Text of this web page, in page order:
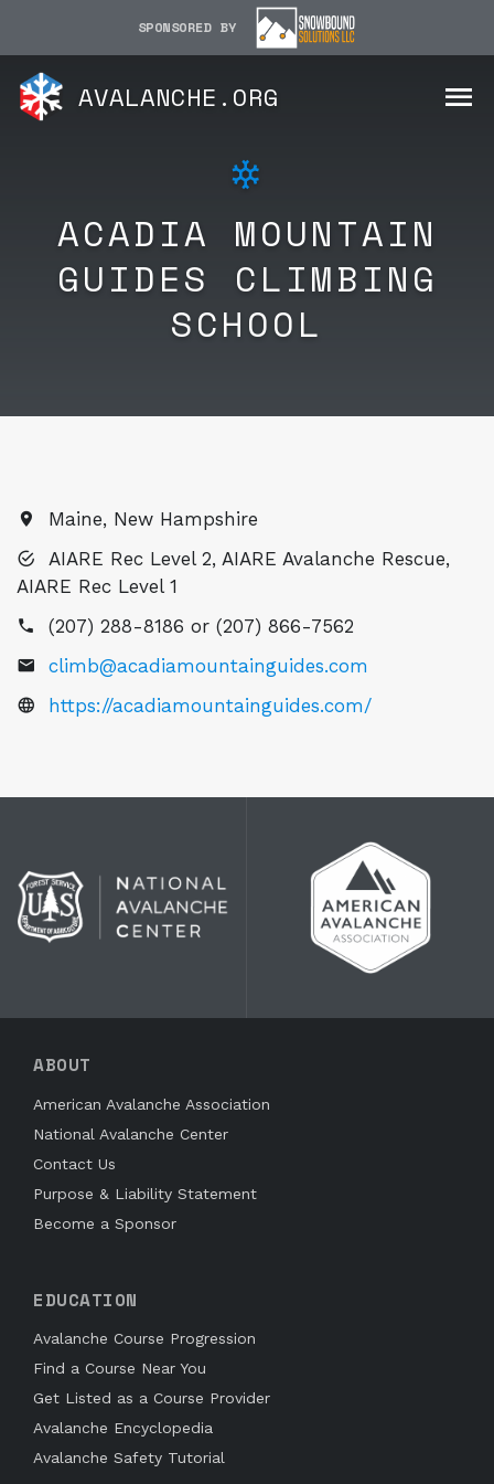
SPONSORED BY
AVALANCHE.ORG
ACADIA MOUNTAIN
GUIDES CLIMBING
SCHOOL
Maine, New Hampshire
AIARE Rec Level 2, AIARE Avalanche Rescue,
AIARE Rec Level 1
(207) 288-8186 or (207) 866-7562
climb@acadiamountainguides.com
https://acadiamountainguides.com/
ABOUT
American Avalanche Association
National Avalanche Center
Contact Us
Purpose & Liability Statement
Become a Sponsor
EDUCATION
Avalanche Course Progression
Find a Course Near You
Get Listed as a Course Provider
Avalanche Encyclopedia
Avalanche Safety Tutorial